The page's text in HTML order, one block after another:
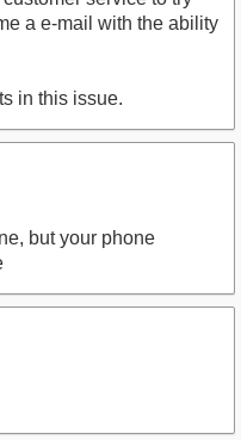
a e-mail with the ability
in this issue.
but your phone